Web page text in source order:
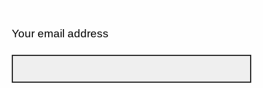
Your email address